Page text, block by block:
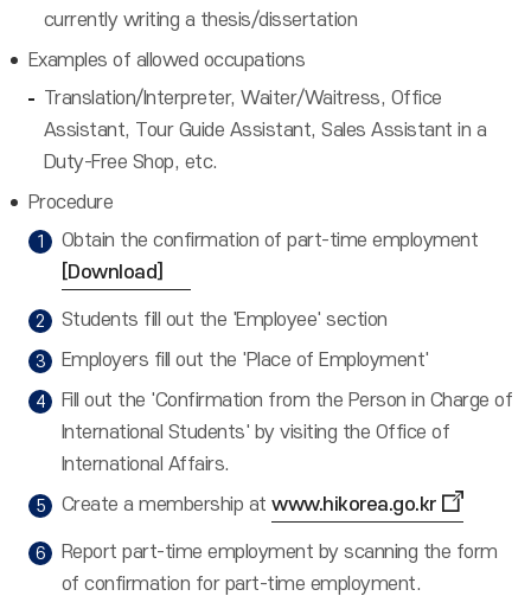
currently writing a thesis/dissertation
Examples of allowed occupations
Translation/Interpreter, Waiter/Waitress, Office
Assistant, Tour Guide Assistant, Sales Assistant in a
Duty-Free Shop, etc.
Procedure
Obtain the confirmation of part-time employment
[Download]
Students fill out the 'Employee' section
Employers fill out the 'Place of Employment'
Fill out the 'Confirmation from the Person in Charge of
International Students' by visiting the Office of
International Affairs.
Create a membership atwww.hikorea.go.kr
Report part-time employment by scanning the form
of confirmation for part-time employment.